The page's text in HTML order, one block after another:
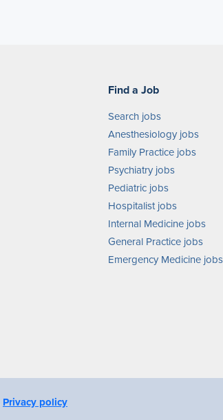
Find a Job
Search jobs
Anesthesiology jobs
Family Practice jobs
Psychiatry jobs
Pediatric jobs
Hospitalist jobs
Internal Medicine jobs
General Practice jobs
Emergency Medicine jobs
Privacy policy